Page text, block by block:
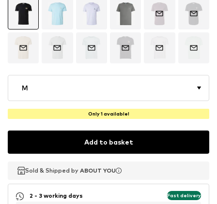
M
Only 1 available!
Add to basket
Sold & Shipped by ABOUT YOU
Sold & Shipped by ABOUT YOU
2 - 3 working days Fast delivery